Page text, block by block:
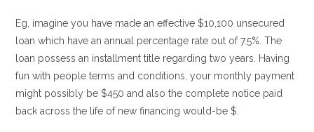
Eg, imagine you have made an effective $10,100 unsecured
loan which have an annual percentage rate out of 7.5%. The
loan possess an installment title regarding two years. Having
fun with people terms and conditions, your monthly payment
might possibly be $450 and also the complete notice paid
back across the life of new financing would-be $.